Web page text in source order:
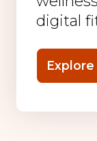
digital